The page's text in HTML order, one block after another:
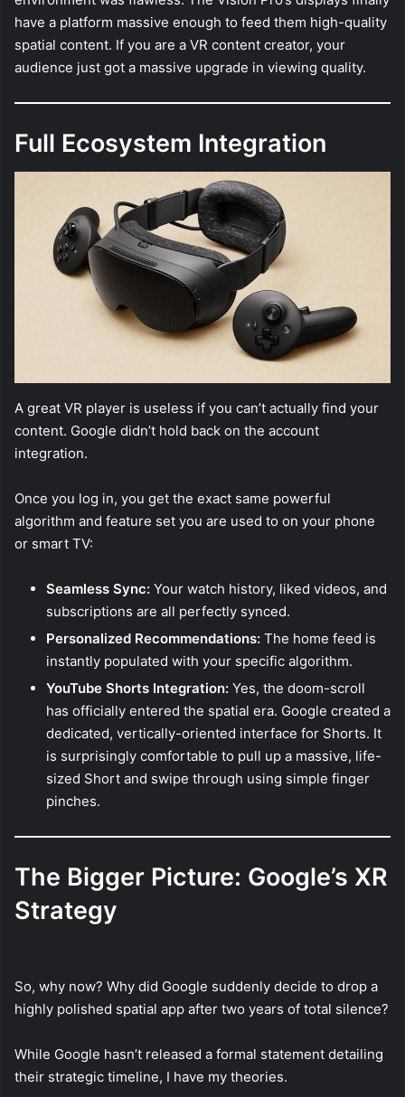
have a platform massive enough to feed them high-quality
spatial content. If you are a VR content creator, your
audience just got a massive upgrade in viewing quality.
Full Ecosystem Integration
A great VR player is useless if you can’t actually find your
content. Google didn’t hold back on the account
integration.
Once you log in, you get the exact same powerful
algorithm and feature set you are used to on your phone
or smart TV:
Seamless Sync: Your watch history, liked videos, and
subscriptions are all perfectly synced.
Personalized Recommendations: The home feed is
instantly populated with your specific algorithm.
YouTube Shorts Integration: Yes, the doom-scroll
has officially entered the spatial era. Google created a
dedicated, vertically-oriented interface for Shorts. It
is surprisingly comfortable to pull up a massive, life-
sized Short and swipe through using simple finger
pinches.
The Bigger Picture: Google’s XR
Strategy
So, why now? Why did Google suddenly decide to drop a
highly polished spatial app after two years of total silence?
While Google hasn’t released a formal statement detailing
their strategic timeline, I have my theories.